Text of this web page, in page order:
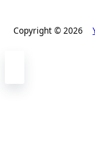
Copyright © 2026